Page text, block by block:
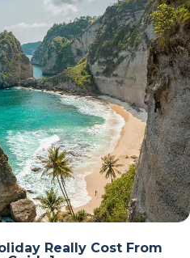
Really Cost From